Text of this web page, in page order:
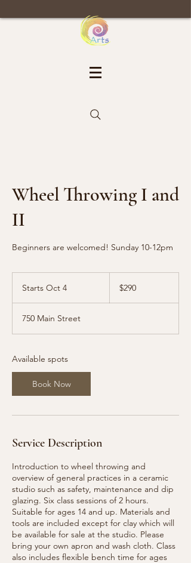
Wheel Throwing I and
II
Beginners are welcomed! Sunday 10-12pm
Starts Oct 4
r
t
O
4
dollars$290
750 Main Street
Available spots
Book Now
Service Description
Introduction to wheel throwing and
overview of general practices in a ceramic
studio such as safety, maintenance and dip
glazing. Six class sessions of 2 hours.
Suitable for ages 14 and up. Materials and
tools are included except for clay which will
be available for sale at the studio. Please
bring your own apron and wash cloth. Class
also includes flexible bench time for ages